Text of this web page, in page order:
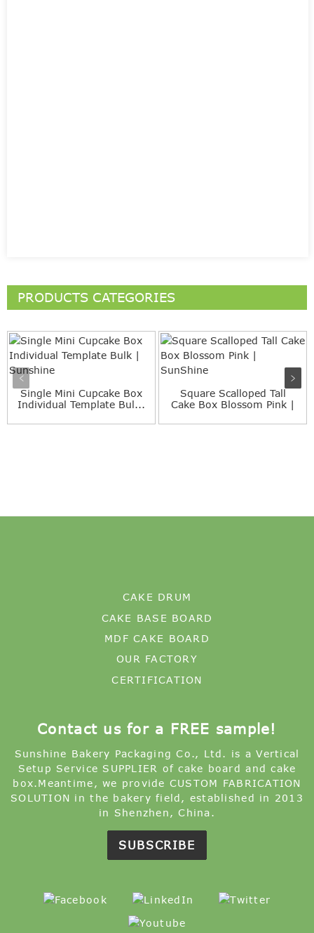
PRODUCTS CATEGORIES
Single Mini Cupcake Box
Individual Template Bul...
Square Scalloped Tall
Cake Box Blossom Pink |
CAKE DRUM
CAKE BASE BOARD
MDF CAKE BOARD
OUR FACTORY
CERTIFICATION
Contact us for a FREE sample!
Sunshine Bakery Packaging Co., Ltd. is a Vertical
Setup Service SUPPLIER of cake board and cake
box.Meantime, we provide CUSTOM FABRICATION
SOLUTION in the bakery field, established in 2013
in Shenzhen, China.
SUBSCRIBE